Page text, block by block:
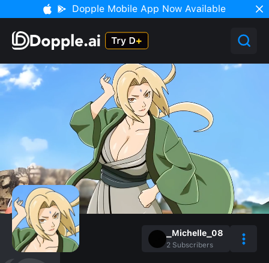
Dopple Mobile App Now Available
_Michelle_08
2 Subscribers